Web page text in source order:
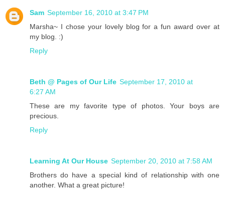
Sam September 16, 2010 at 3:47 PM
Marsha~ I chose your lovely blog for a fun award over at
my blog. :)
Reply
Beth @ Pages of Our Life September 17, 2010 at
6:27 AM
These are my favorite type of photos. Your boys are
precious.
Reply
Learning At Our House September 20, 2010 at 7:58 AM
Brothers do have a special kind of relationship with one
another. What a great picture!